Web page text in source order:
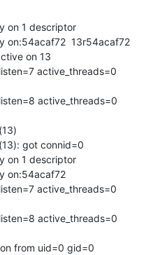
on 1 descriptor
on:54acaf72  13r54acaf72
on 13
active_threads=0
active_threads=0
got connid=0
on 1 descriptor
on:54acaf72
active_threads=0
active_threads=0
from uid=0 gid=0